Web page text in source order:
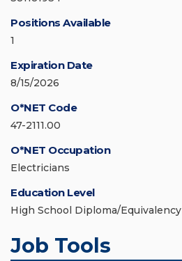
Positions Available
1
Expiration Date
8/15/2026
O*NET Code
47-2111.00
O*NET Occupation
Electricians
Education Level
High School Diploma/Equivalency
Job Tools